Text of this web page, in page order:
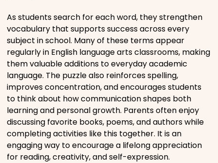
As students search for each word, they strengthen
vocabulary that supports success across every
subject in school. Many of these terms appear
regularly in English language arts classrooms, making
them valuable additions to everyday academic
language. The puzzle also reinforces spelling,
improves concentration, and encourages students
to think about how communication shapes both
learning and personal growth. Parents often enjoy
discussing favorite books, poems, and authors while
completing activities like this together. It is an
engaging way to encourage a lifelong appreciation
for reading, creativity, and self-expression.